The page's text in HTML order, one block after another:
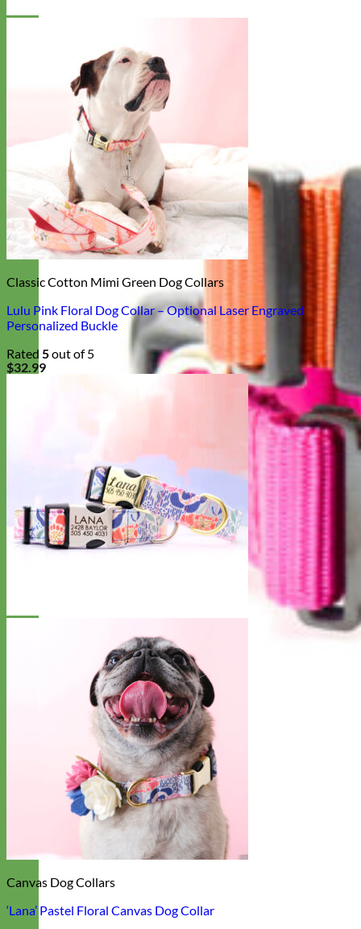
Classic Cotton Mimi Green Dog Collars
Lulu Pink Floral Dog Collar – Optional Laser Engraved
Personalized Buckle
Rated 5out of 5
$32.99
Canvas Dog Collars
‘Lana’ Pastel Floral Canvas Dog Collar